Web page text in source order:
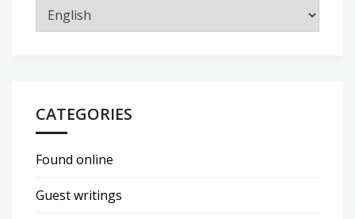
CATEGORIES
Found online
Guest writings